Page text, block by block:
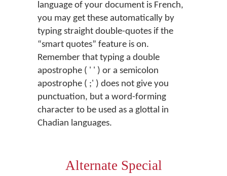
language of your document is French,
you may get these automatically by
typing straight double-quotes if the
“smart quotes” feature is on.
Remember that typing a double
apostrophe ( ' ' ) or a semicolon
apostrophe ( ;' ) does not give you
punctuation, but a word-forming
character to be used as a glottal in
Chadian languages.
Alternate Special